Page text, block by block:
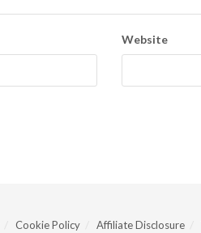
Website
Cookie Policy Affiliate Disclosure